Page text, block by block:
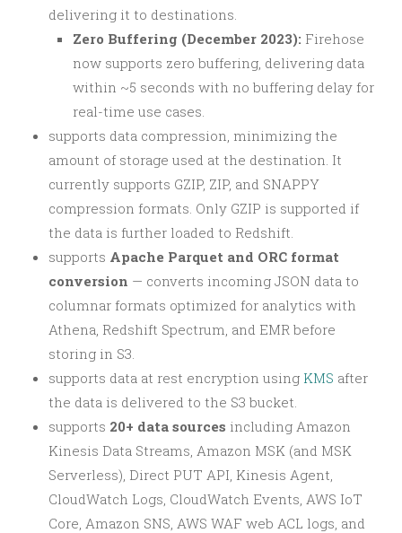
delivering it to destinations.
Zero Buffering (December 2023): Firehose
now supports zero buffering, delivering data
within ~5 seconds with no buffering delay for
real-time use cases.
supports data compression, minimizing the
amount of storage used at the destination. It
currently supports GZIP, ZIP, and SNAPPY
compression formats. Only GZIP is supported if
the data is further loaded to Redshift.
supports Apache Parquet and ORC format
conversion — converts incoming JSON data to
columnar formats optimized for analytics with
Athena, Redshift Spectrum, and EMR before
storing in S3.
supports data at rest encryption using KMS after
the data is delivered to the S3 bucket.
supports 20+ data sources including Amazon
Kinesis Data Streams, Amazon MSK (and MSK
Serverless), Direct PUT API, Kinesis Agent,
CloudWatch Logs, CloudWatch Events, AWS IoT
Core, Amazon SNS, AWS WAF web ACL logs, and